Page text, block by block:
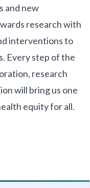
and new
research with
interventions to
Every step of the
research
will bring us one
equity for all.